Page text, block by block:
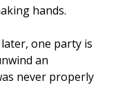
hands.
one party is
an
never properly